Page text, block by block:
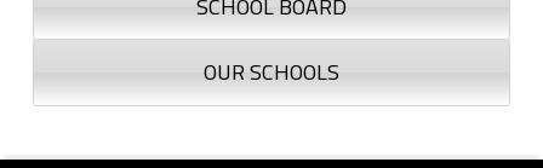
SCHOOL BOARD
OUR SCHOOLS